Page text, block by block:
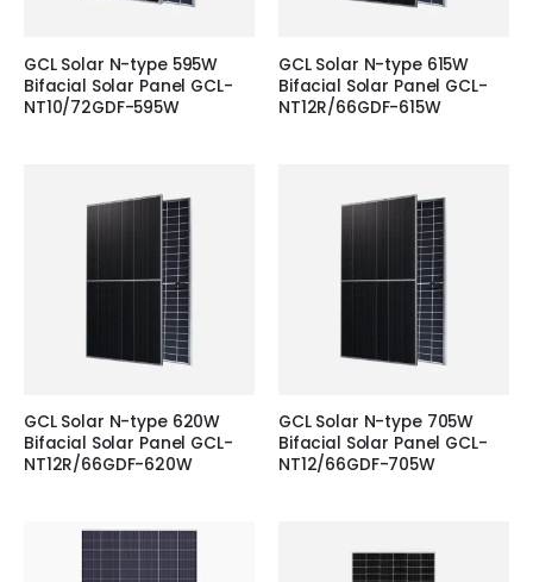
GCL Solar N-type 595W
Bifacial Solar Panel GCL-
NT10/72GDF-595W
GCL Solar N-type 615W
Bifacial Solar Panel GCL-
NT12R/66GDF-615W
GCL Solar N-type 620W
Bifacial Solar Panel GCL-
NT12R/66GDF-620W
GCL Solar N-type 705W
Bifacial Solar Panel GCL-
NT12/66GDF-705W